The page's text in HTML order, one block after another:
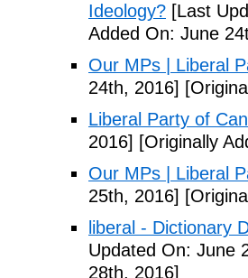
Ideology? [Last
Added On: June
Our MPs | Liberal
24th, 2016]
Liberal Party of
2016] [Originally
Our MPs | Liberal
25th, 2016]
liberal - Dictionary
Updated On: June
28th, 2016]